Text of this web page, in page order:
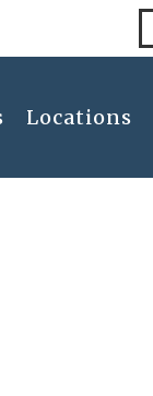
Locations